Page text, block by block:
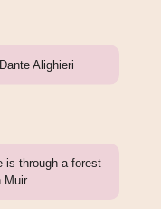
Alighieri
is through a forest
Muir